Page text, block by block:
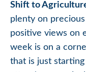
Shift to
plenty on
positive views on
week is on a
that is just